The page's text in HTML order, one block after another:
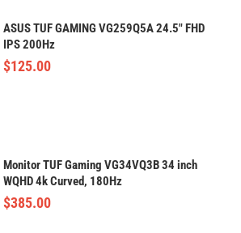
ASUS TUF GAMING VG259Q5A 24.5" FHD
IPS 200Hz
$125.00
Monitor TUF Gaming VG34VQ3B 34 inch
WQHD 4k Curved, 180Hz
$385.00